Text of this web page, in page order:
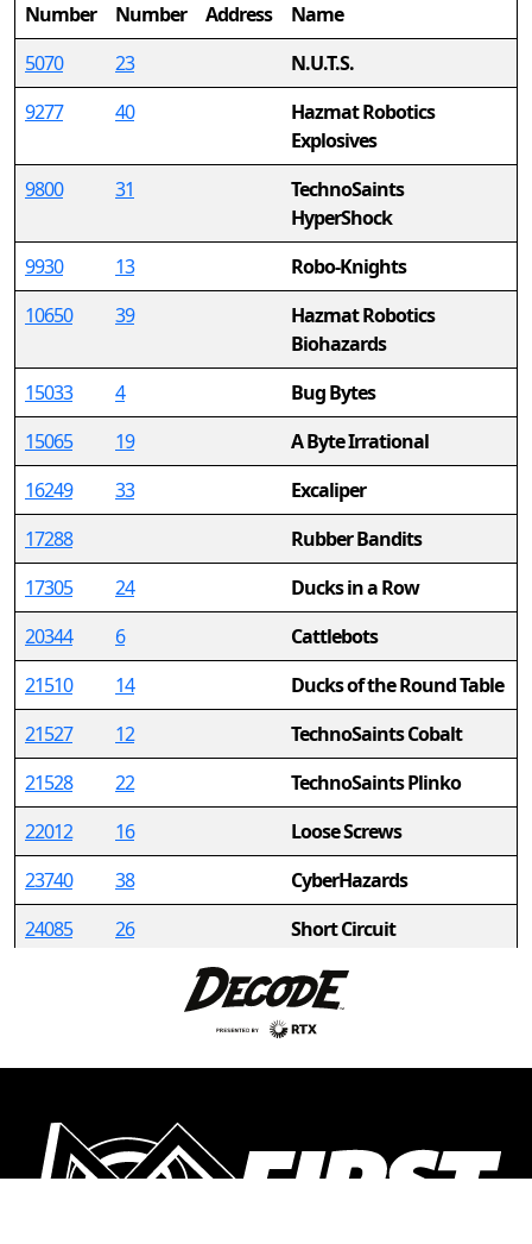
Number
Number
Address
Name
5070
23
N.U.T.S.
9277
40
Hazmat Robotics
Explosives
9800
31
TechnoSaints
HyperShock
9930
13
Robo-Knights
10650
39
Hazmat Robotics
Biohazards
15033
4
Bug Bytes
15065
19
A Byte Irrational
16249
33
Excaliper
17288
Rubber Bandits
17305
24
Ducks in a Row
20344
6
Cattlebots
21510
14
Ducks of the Round Table
21527
12
TechnoSaints Cobalt
21528
22
TechnoSaints Plinko
22012
16
Loose Screws
23740
38
CyberHazards
24085
26
Short Circuit
Nonabots
Distressed Panthers
25746
2
Gamma Rays